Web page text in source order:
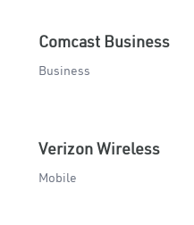
Comcast Business
Business
Verizon Wireless
Mobile